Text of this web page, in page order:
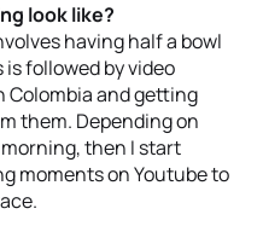
look like?
having half a bowl
followed by video
Colombia and getting
them. Depending on
then I start
moments on Youtube to